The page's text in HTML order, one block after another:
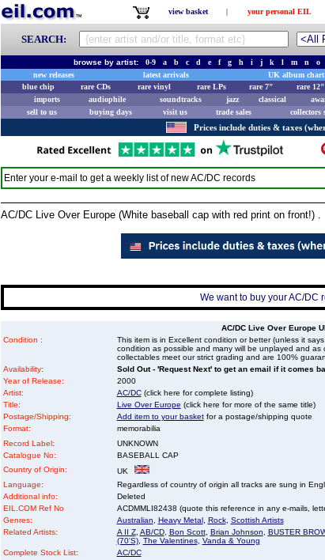
view basket | your personal EIL
SEARCH:
browse by artist: 0-9 a b c d e f g h i j k l m n o
new releases
latest arrivals UK album chart
blue chip
rare CDs rare vinyl rare LPs rare 7" rare 12"
imports
audiophile soundtracks jazz classical
sell to us
buying days visit us trade sales collectors
Prices include duties & taxes
Enter your e-mail to get a weekly list of newAC/DC records
AC/DC Live Over Europe (White baseball cap with red print on front!) .
We want to buy your AC/DC
AC/DC Live Over Europe
Condition :
This item is in Excellent condition or better (unless it
condition as possible and many will be unplayed and
collectables meet our strict grading and are 100%
Availability:
Sold Out - 'Request Next' to get an email if it comes
Year of Release:
2000
Artist:
AC/DC(click here for complete listing)
Title:
Live Over Europe (click here for more of the same title)
Postage/Shipping:
Add item to your basketfor a postage/shipping quote
Format:
memorabilia
Record Label:
UNKNOWN
Catalogue No:
BASEBALL CAP
Country of Origin:
UK
Language:
Regardless of country of origin all tracks are sung in
Additional info:
Deleted
EIL.COM Ref No
ACDMMLI82438 (quote this reference in any e-mails,
Genres:
Australian Heavy Metal, Rock, Scottish Artists
Related Artists:
A II Z, AB/CD, Bon Scott, Brian Johnson BUSTER
(70'S), The Valentines, Vanda & Young
Complete Stock List:
AC/DC